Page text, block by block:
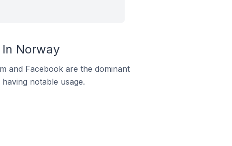
Norway
and Facebook are the dominant
notable usage.